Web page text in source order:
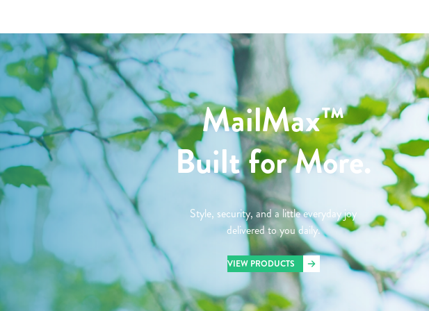
MailMax™
Built for More.
Style, security, and a little everyday joy
delivered to you daily.
VIEW PRODUCTS